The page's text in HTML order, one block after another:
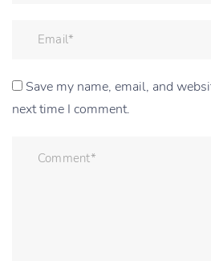
Save my name, email, and
next time I comment.